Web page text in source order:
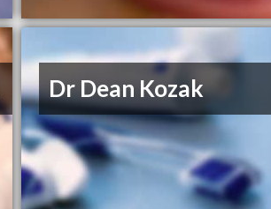
Dr Dean Kozak